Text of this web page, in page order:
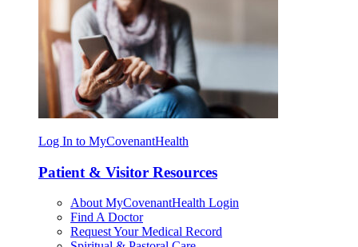
Log In to MyCovenantHealth
Patient & Visitor Resources
About MyCovenantHealth Login
Find A Doctor
Request Your Medical Record